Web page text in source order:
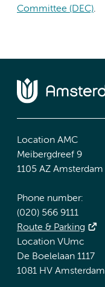
Committee (DEC).
Location AMC
Meibergdreef 9
1105 AZ Amsterdam
Phone number:
(020) 566 9111
Route & Parking
Location VUmc
De Boelelaan 1117
1081 HV Amsterdam